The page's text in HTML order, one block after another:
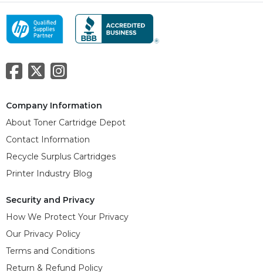
Company Information
About Toner Cartridge Depot
Contact Information
Recycle Surplus Cartridges
Printer Industry Blog
Security and Privacy
How We Protect Your Privacy
Our Privacy Policy
Terms and Conditions
Return & Refund Policy